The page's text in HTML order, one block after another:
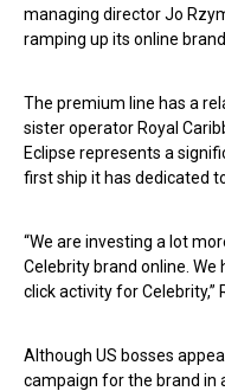
managing director Jo
ramping up its online
The premium line has a
sister operator Royal
Eclipse represents a
first ship it has dedicated
“We are investing a lot
Celebrity brand online.
click activity for Celebrity,”
Although US bosses
campaign for the brand in